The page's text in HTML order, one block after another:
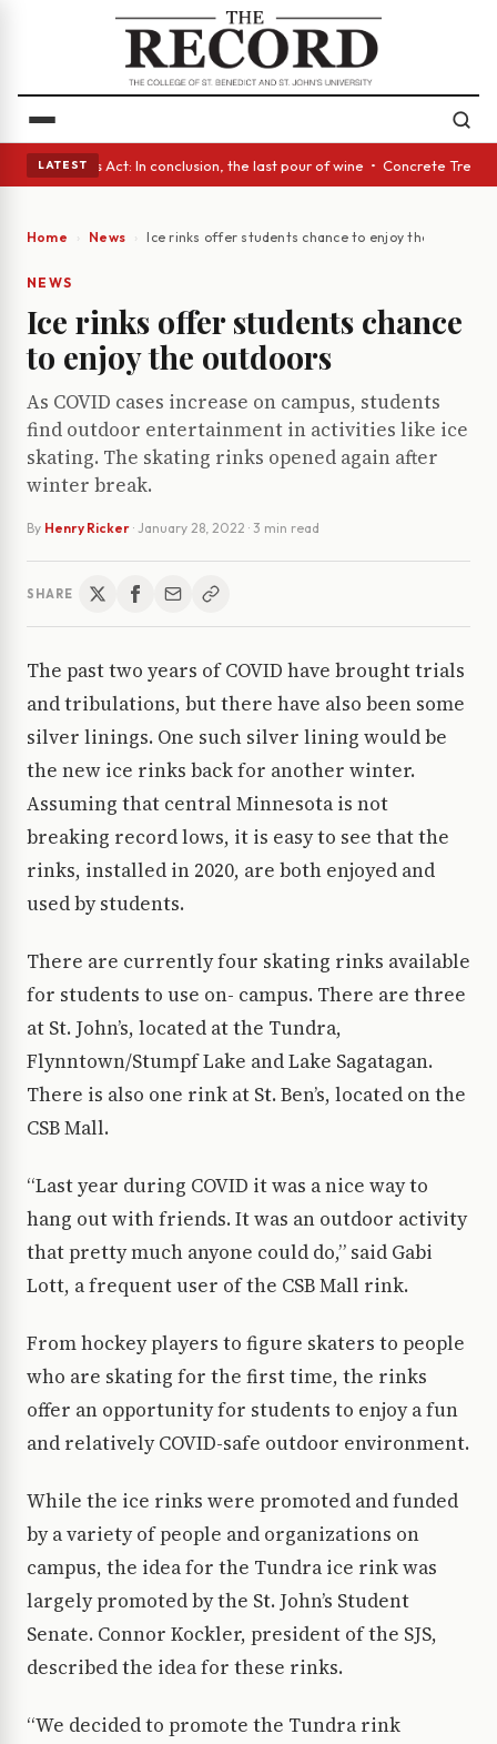
LATEST
• A Glass Act: In conclusion, the last pour of wine • Concrete Trees
Home News Ice rinks offer students chance to enjoy the outdoors
NEWS
Ice rinks offer students chance
to enjoy the outdoors
As COVID cases increase on campus, students
find outdoor entertainment in activities like ice
skating. The skating rinks opened again after
winter break.
By Henry Ricker · January 28, 2022 · 3 min read
SHARE
The past two years of COVID have brought trials
and tribulations, but there have also been some
silver linings. One such silver lining would be
the new ice rinks back for another winter.
Assuming that central Minnesota is not
breaking record lows, it is easy to see that the
rinks, installed in 2020, are both enjoyed and
used by students.
There are currently four skating rinks available
for students to use on- campus. There are three
at St. John’s, located at the Tundra,
Flynntown/Stumpf Lake and Lake Sagatagan.
There is also one rink at St. Ben’s, located on the
CSB Mall.
“Last year during COVID it was a nice way to
hang out with friends. It was an outdoor activity
that pretty much anyone could do,” said Gabi
Lott, a frequent user of the CSB Mall rink.
From hockey players to figure skaters to people
who are skating for the first time, the rinks
offer an opportunity for students to enjoy a fun
and relatively COVID-safe outdoor environment.
While the ice rinks were promoted and funded
by a variety of people and organizations on
campus, the idea for the Tundra ice rink was
largely promoted by the St. John’s Student
Senate. Connor Kockler, president of the SJS,
described the idea for these rinks.
“We decided to promote the Tundra rink